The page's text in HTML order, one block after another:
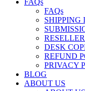
FAQs
FAQs
SHIPPING
DESK
REFUND
PRIVACY
BLOG
ABOUT US